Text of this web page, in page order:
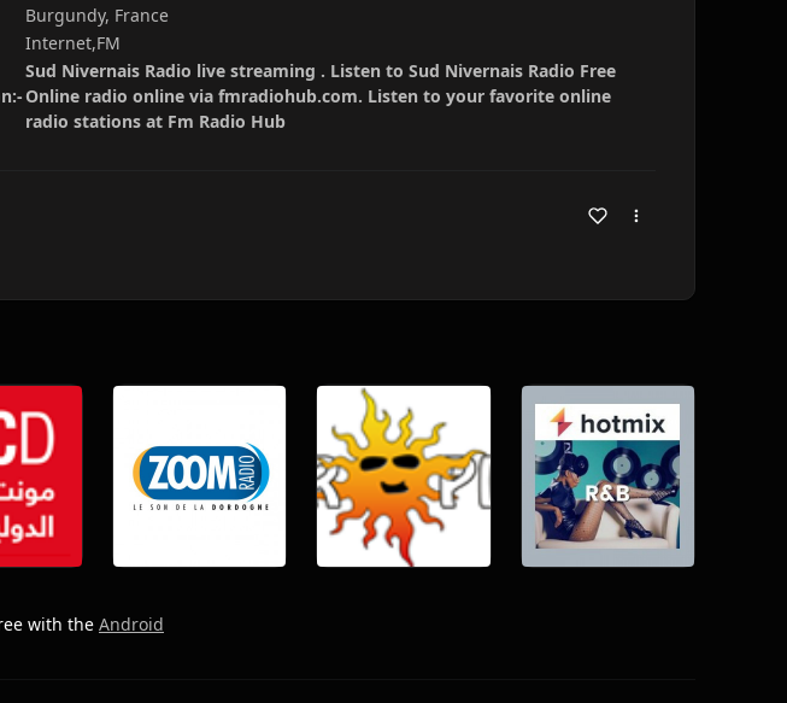
Burgundy, France
Internet,FM
Sud Nivernais Radio live streaming . Listen to Sud Nivernais Radio Free
Online radio online via fmradiohub.com. Listen to your favorite online
radio stations at Fm Radio Hub
with the Android